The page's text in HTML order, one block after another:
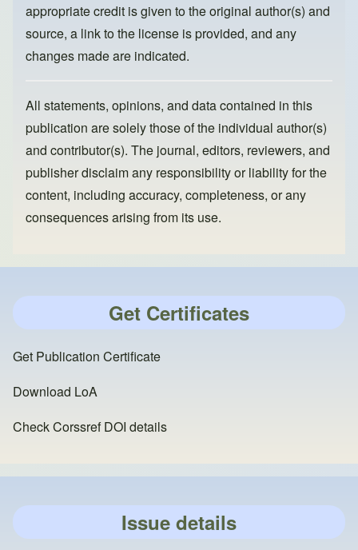
appropriate credit is given to the original author(s) and
source, a link to the license is provided, and any
changes made are indicated.
All statements, opinions, and data contained in this
publication are solely those of the individual author(s)
and contributor(s). The journal, editors, reviewers, and
publisher disclaim any responsibility or liability for the
content, including accuracy, completeness, or any
consequences arising from its use.
Get Certificates
Get Publication Certificate
Download LoA
Check Corssref DOI details
Issue details